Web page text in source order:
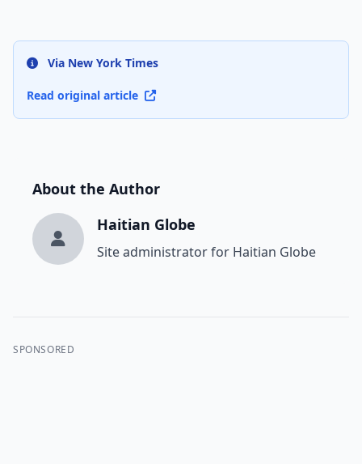
Via New York Times
Read original article
About the Author
Haitian Globe
Site administrator for Haitian Globe
SPONSORED